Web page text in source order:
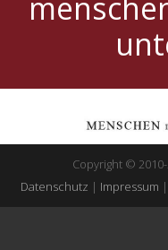
Copyright ©
Datenschutz | Impressum |